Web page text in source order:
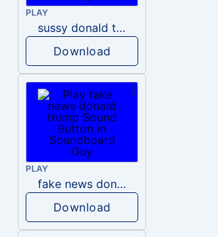
PLAY
sussy donald trump
Download
PLAY
fake news donald trump
Download